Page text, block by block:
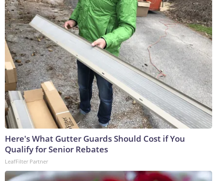
Here's What Gutter Guards Should Cost if You
Qualify for Senior Rebates
LeafFilter Partner